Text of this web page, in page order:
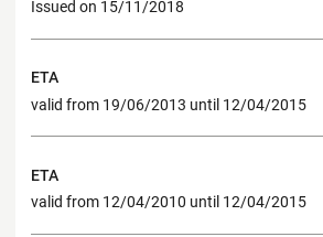
Issued on 15/11/2018
ETA
valid from 19/06/2013 until 12/04/2015
ETA
valid from 12/04/2010 until 12/04/2015